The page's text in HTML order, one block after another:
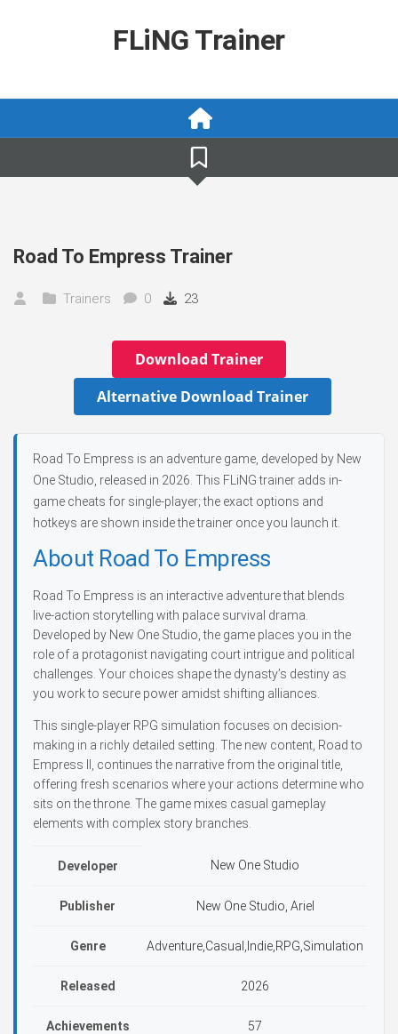
FLiNG Trainer
Road To Empress Trainer
Trainers 0 23
Download Trainer
Alternative Download Trainer
Road To Empress is an adventure game, developed by New
One Studio, released in 2026. This FLiNG trainer adds in-
game cheats for single-player; the exact options and
hotkeys are shown inside the trainer once you launch it.
About Road To Empress
Road To Empress is an interactive adventure that blends
live-action storytelling with palace survival drama.
Developed by New One Studio, the game places you in the
role of a protagonist navigating court intrigue and political
challenges. Your choices shape the dynasty’s destiny as
you work to secure power amidst shifting alliances.
This single-player RPG simulation focuses on decision-
making in a richly detailed setting. The new content, Road to
Empress II, continues the narrative from the original title,
offering fresh scenarios where your actions determine who
sits on the throne. The game mixes casual gameplay
elements with complex story branches.
Developer New One Studio
Publisher New One Studio, Ariel
Genre Adventure,Casual,Indie,RPG,Simulation
Released 2026
Achievements 57